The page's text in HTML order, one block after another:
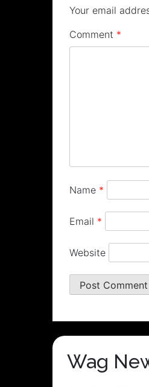
Your email
Comment *
Name *
Email *
Website
Wag